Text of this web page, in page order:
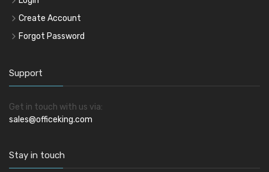
Create Account
Forgot Password
Support
Get in touch with us via:
sales@officeking.com
Stay in touch